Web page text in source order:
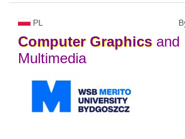
PL
Computer Graphicsand
Multimedia